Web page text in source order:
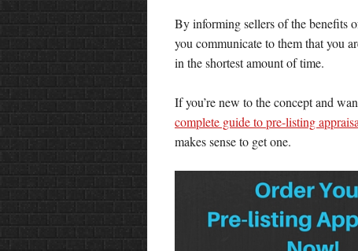
By informing sellers of the benefits
you communicate to them that you
in the shortest amount of time.
If you’re new to the concept and
complete guide to pre-listing
makes sense to get one.